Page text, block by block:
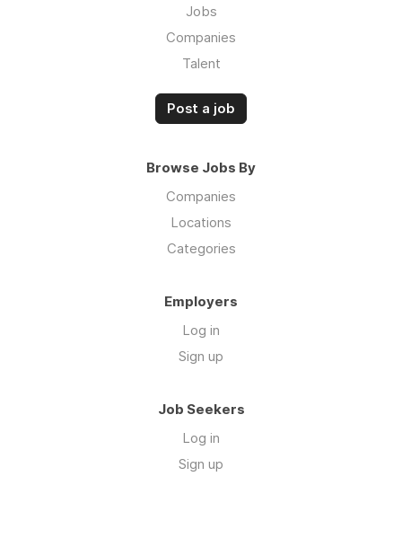
Jobs
Companies
Talent
Post a job
Browse Jobs By
Companies
Locations
Categories
Employers
Log in
Sign up
Job Seekers
Log in
Sign up